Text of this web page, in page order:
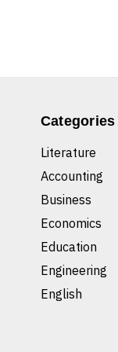
Categories
Literature
Accounting
Business
Economics
Education
Engineering
English